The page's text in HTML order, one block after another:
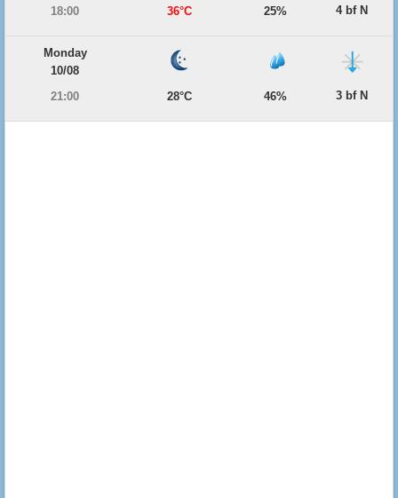
18:00
36°C 25% 4 bf N
Monday
10/08
21:00
28°C 46% 3 bf N